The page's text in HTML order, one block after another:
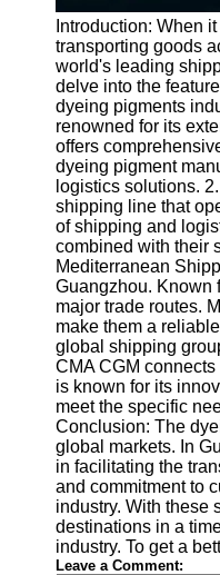
Twitter
Telegram
Help &
Support
Contact
About
Us
Write
for Us
Introduction: When
transporting goods
world's leading
delve into the
dyeing pigments
renowned for its
offers
dyeing pigment
logistics solutions.
shipping line that
of shipping and
combined with their
Mediterranean
Guangzhou. Known
major trade routes.
make them a
global shipping
CMA CGM
is known for its
meet the specific
Conclusion: The
global markets. In
in facilitating the
and commitment to
industry. With these
destinations in a
industry. To get a
Leave a Comment: